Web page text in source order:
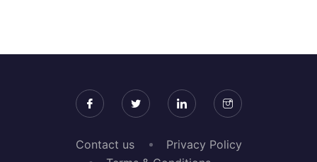
Contact us
Privacy Policy